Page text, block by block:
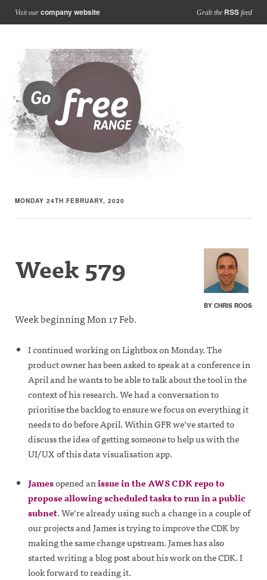
Visit our company website Grab the RSS feed
MONDAY 24TH FEBRUARY, 2020
BY CHRIS ROOS
Week 579
Week beginning Mon 17 Feb.
I continued working on Lightbox on Monday. The
product owner has been asked to speak at a conference in
April and he wants to be able to talk about the tool in the
context of his research. We had a conversation to
prioritise the backlog to ensure we focus on everything it
needs to do before April. Within GFR we’ve started to
discuss the idea of getting someone to help us with the
UI/UX of this data visualisation app.
Jamesopened anissue in the AWS CDK repo to
propose allowing scheduled tasks to run in a public
subnet. We’re already using such a change in a couple of
our projects and James is trying to improve the CDK by
making the same change upstream. James has also
started writing a blog post about his work on the CDK. I
look forward to reading it.